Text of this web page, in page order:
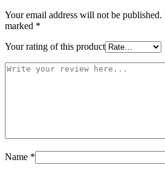
Your email address will not be published.
marked *
Your rating of this product
Name *